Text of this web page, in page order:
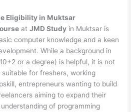
Eligibility in Muktsar
atJMD Study in Muktsar is
computer knowledge and a keen
While a background in
or a degree) is helpful, it is not
for freshers, working
entrepreneurs wanting to build
aiming to expand their
of programming